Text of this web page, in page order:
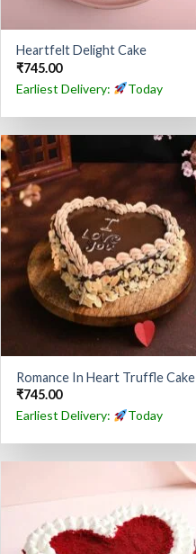
Heartfelt Delight Cake
₹745.00
Earliest Delivery:
Today
Romance In Heart Truffle Cake
₹745.00
Earliest Delivery:
Today